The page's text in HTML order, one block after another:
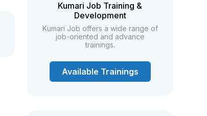
Kumari Job Training &
Development
Kumari Job offers a wide range of
job-oriented and advance
trainings.
Available Trainings